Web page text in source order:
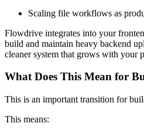
Scaling file workflows as
Flowdrive integrates into your
build and maintain heavy backend
cleaner system that grows with your
What Does This Mean for
This is an important transition for
This means: